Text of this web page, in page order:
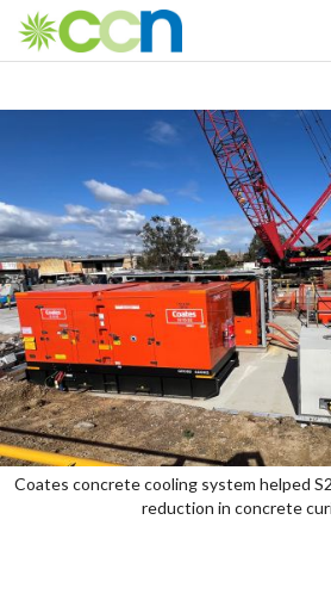
Coates concrete cooling system helped
reduction in concrete